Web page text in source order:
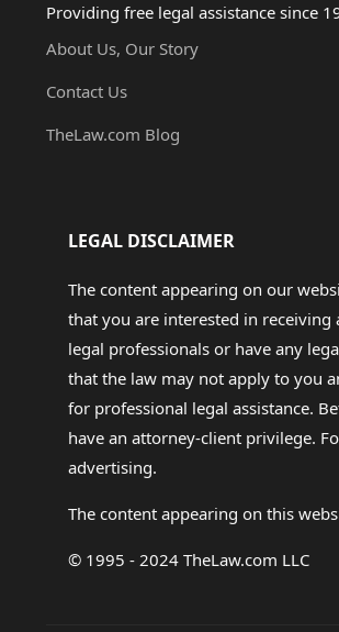
Providing free legal assistance since
About Us, Our Story
Contact Us
TheLaw.com Blog
LEGAL DISCLAIMER
The content appearing on our
that you are interested in
legal professionals or have any
that the law may not apply to you
for professional legal assistance.
have an attorney-client privilege.
advertising.
The content appearing on this
© 1995 - 2024 TheLaw.com LLC